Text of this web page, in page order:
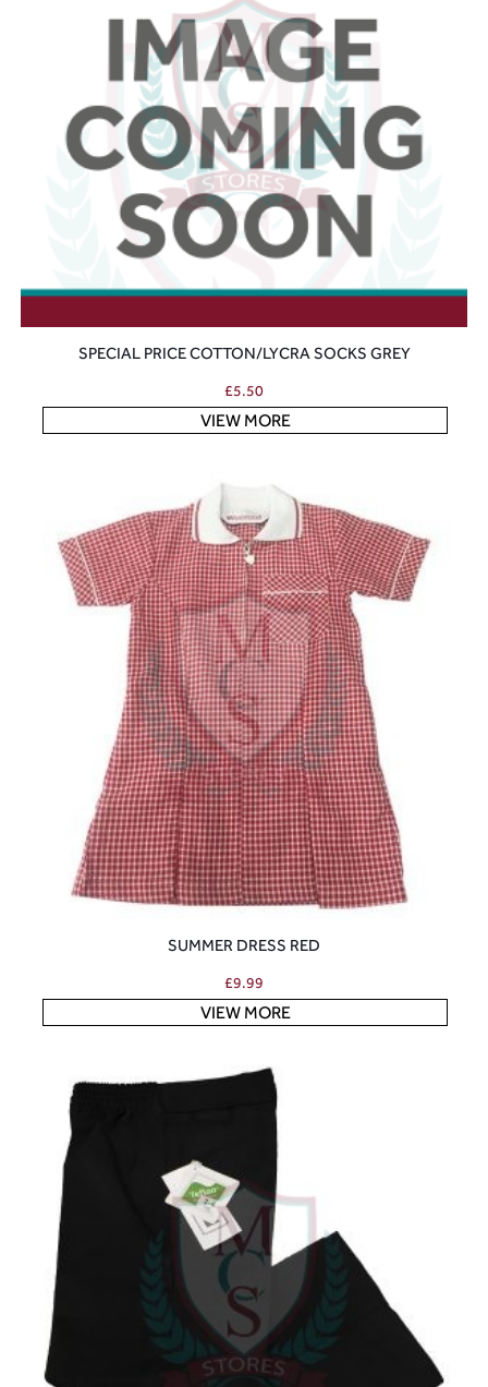
SPECIAL PRICE COTTON/LYCRA SOCKS GREY
£5.50
VIEW MORE
SUMMER DRESS RED
£9.99
VIEW MORE